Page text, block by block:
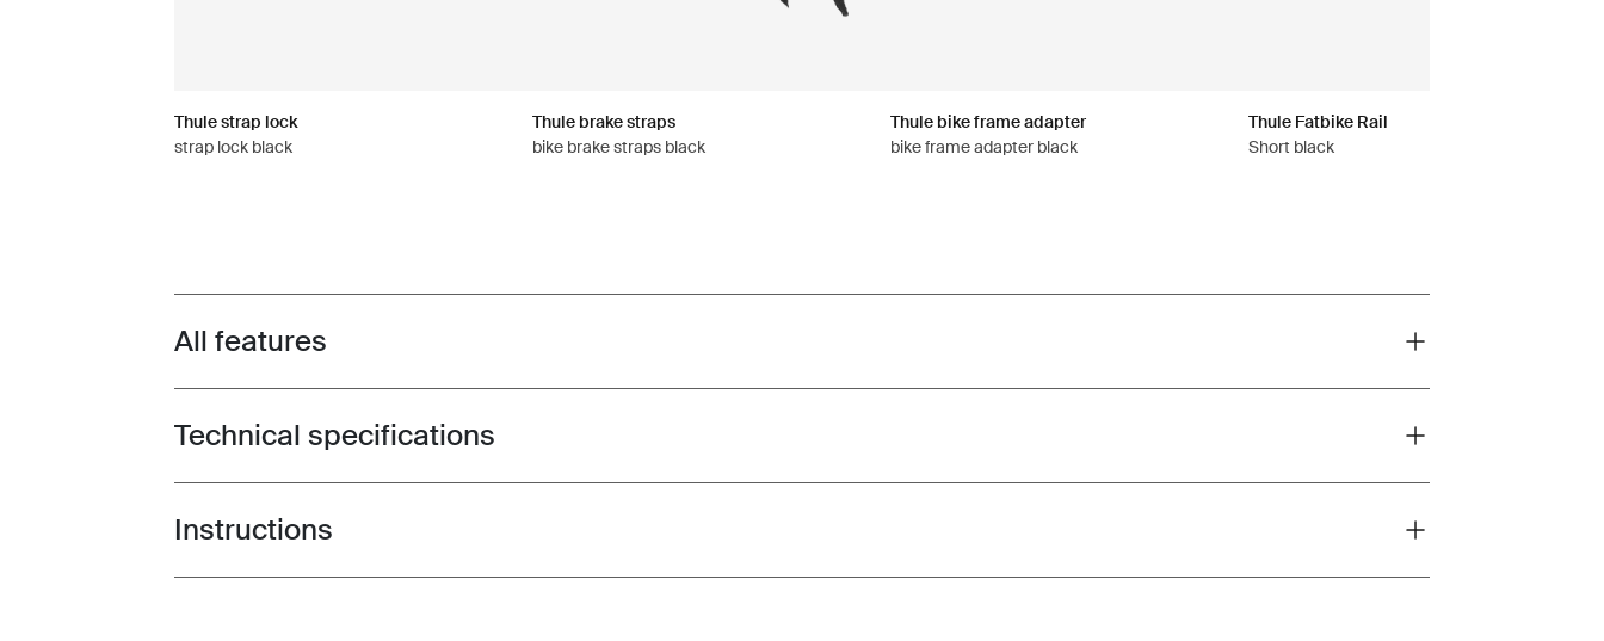
Thule strap lock
strap lock black
Thule brake straps
bike brake straps black
Thule bike frame adapter
bike frame adapter black
Thule Fatbike Rail
Short black
Toggle features
All features
Toggle techspec
Technical specifications
Toggle guides and instructions
Instructions